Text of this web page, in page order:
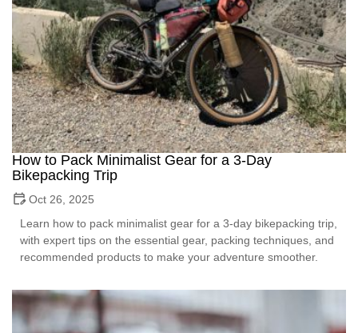
How to Pack Minimalist Gear for a 3-Day
Bikepacking Trip
Oct 26, 2025
Learn how to pack minimalist gear for a 3-day bikepacking trip,
with expert tips on the essential gear, packing techniques, and
recommended products to make your adventure smoother.